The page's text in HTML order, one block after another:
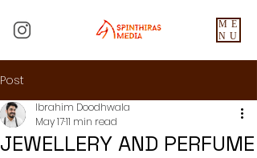
ME
NU
Post
JEWELLERY AND PERFUME
Ibrahim Doodhwala
May 1711 min read